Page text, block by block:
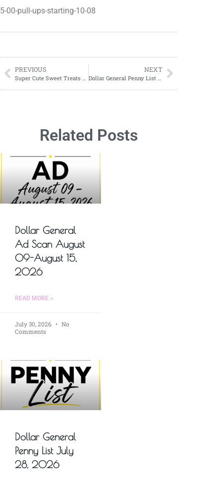
5-00-pull-ups-starting-10-08
PREVIOUS NEXT
Related Posts
Dollar General
Ad Scan August
09-August 15,
2026
READ MORE »
July 30, 2026
No
Comments
Dollar General
Penny List July
28, 2026